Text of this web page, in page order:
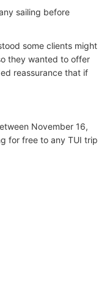
sailing before
some clients might
they wanted to offer
reassurance that if
November 16,
for free to any TUI trip